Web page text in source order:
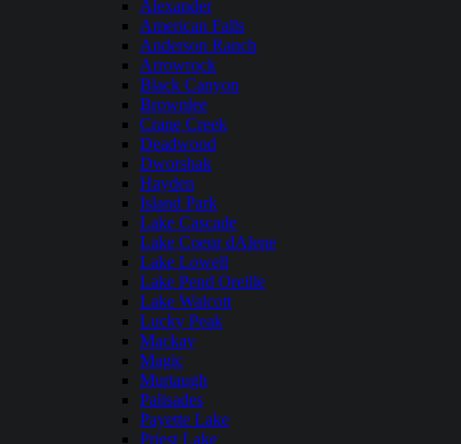
Alexander
American Falls
Anderson Ranch
Arrowrock
Black Canyon
Brownlee
Crane Creek
Deadwood
Dworshak
Hayden
Island Park
Lake Cascade
Lake Coeur dAlene
Lake Lowell
Lake Pend Oreille
Lake Walcott
Lucky Peak
Mackay
Magic
Murtaugh
Palisades
Payette Lake
Priest Lake